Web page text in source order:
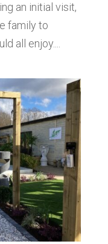
an initial visit,
family to
all enjoy....